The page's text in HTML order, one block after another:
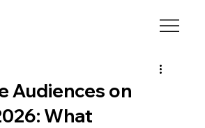
Audiences on
What